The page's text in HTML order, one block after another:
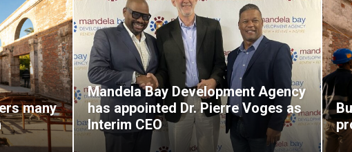
many
Mandela Bay Development Agency
has appointed Dr. Pierre Voges as
Interim CEO